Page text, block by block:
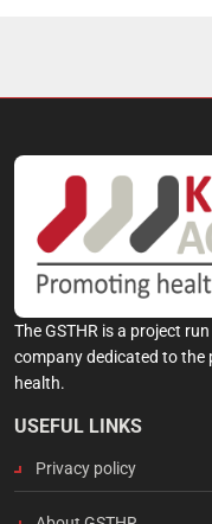
The GSTHR is a project
company dedicated to
health.
USEFUL LINKS
Privacy policy